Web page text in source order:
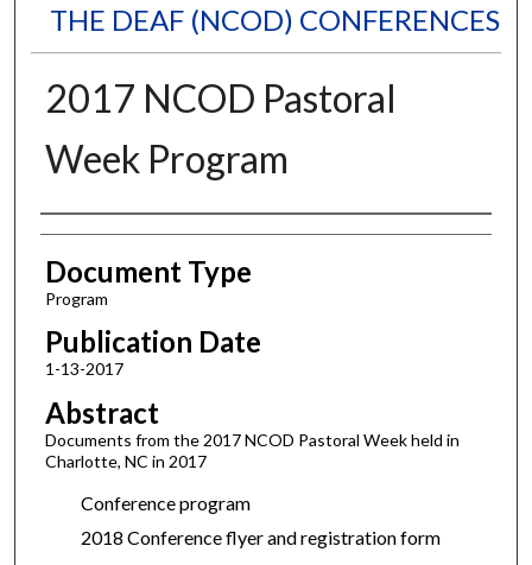
THE DEAF (NCOD) CONFERENCES
2017 NCOD Pastoral
Week Program
Authors
Document Type
Program
Publication Date
1-13-2017
Abstract
Documents from the 2017 NCOD Pastoral Week held in
Charlotte, NC in 2017
Conference program
2018 Conference flyer and registration form